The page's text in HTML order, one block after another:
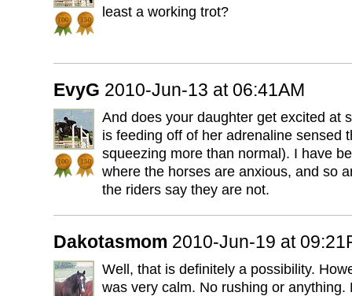
least a working trot?
EvyG 2010-Jun-13 at 06:41AM
And does your daughter get excited at
is feeding off of her adrenaline sensed
squeezing more than normal). I have
where the horses are anxious, and so
the riders say they are not.
Dakotasmom 2010-Jun-19 at
Well, that is definitely a possibility.
was very calm. No rushing or anything.